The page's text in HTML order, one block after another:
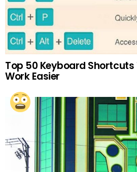
Top 50 Keyboard Shortcuts
Work Easier